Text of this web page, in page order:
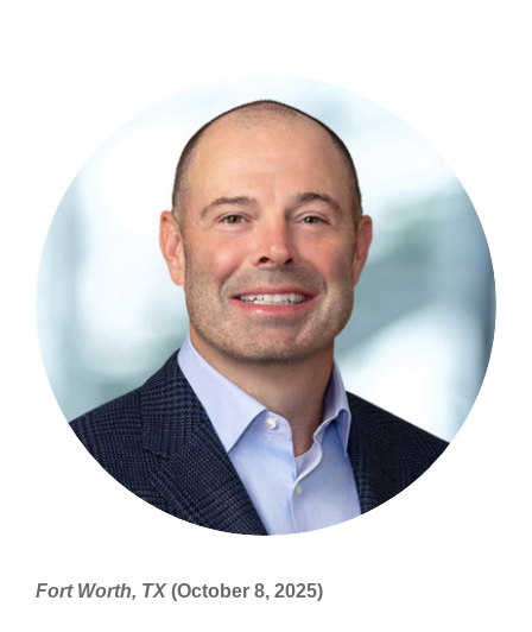
Fort Worth, TX (October 8, 2025)